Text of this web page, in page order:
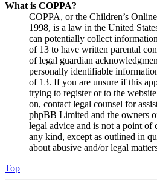
What is COPPA?
COPPA, or the Children’s
1998, is a law in the United
can potentially collect
of 13 to have written parental
of legal guardian
personally identifiable
of 13. If you are unsure if this
trying to register or to the
on, contact legal counsel for
phpBB Limited and the owners
legal advice and is not a point of
any kind, except as outlined in
about abusive and/or legal
Top